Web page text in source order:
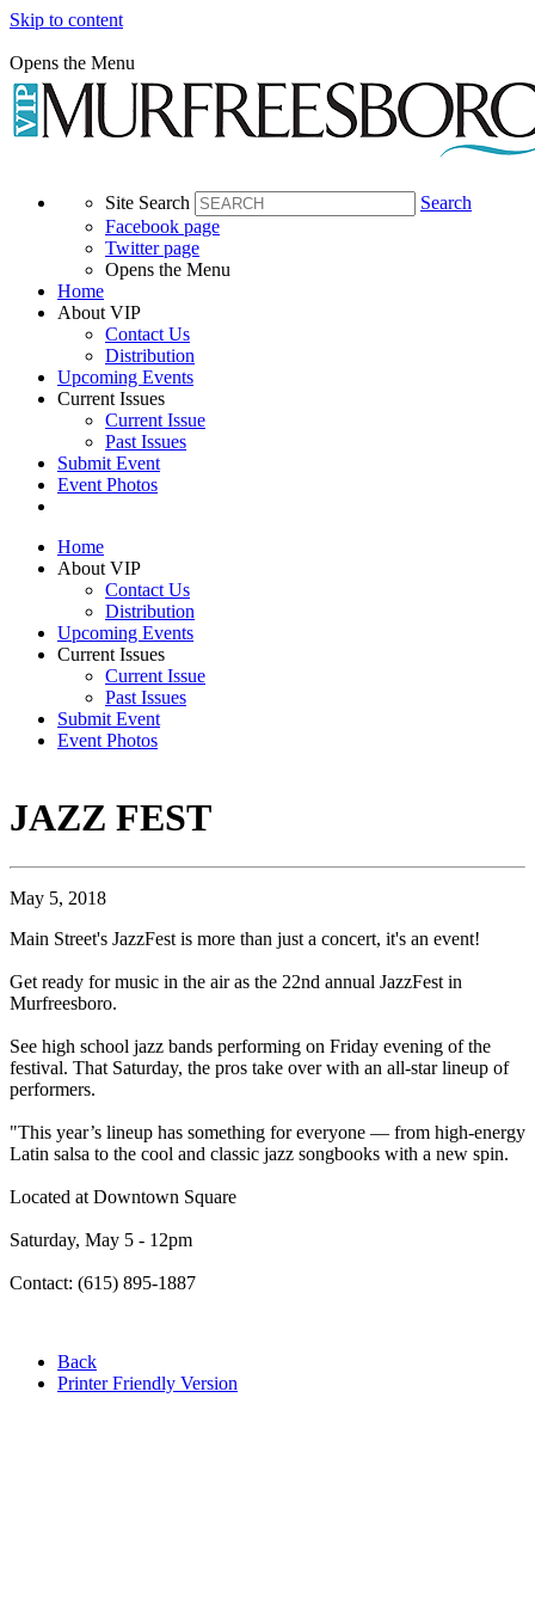
Skip to content
Opens the Menu
Site Search
Search
Facebook page
Twitter page
Opens the Menu
Home
About VIP
Contact Us
Distribution
Upcoming Events
Current Issues
Current Issue
Past Issues
Submit Event
Event Photos
Home
About VIP
Contact Us
Distribution
Upcoming Events
Current Issues
Current Issue
Past Issues
Submit Event
Event Photos
JAZZ FEST
May 5, 2018
Main Street's JazzFest is more than just a concert, it's an event!
Get ready for music in the air as the 22nd annual JazzFest in
Murfreesboro.
See high school jazz bands performing on Friday evening of the
festival. That Saturday, the pros take over with an all-star lineup of
performers.
"This year’s lineup has something for everyone — from high-energy
Latin salsa to the cool and classic jazz songbooks with a new spin.
Located at Downtown Square
Saturday, May 5 - 12pm
Contact: (615) 895-1887
Back
Printer Friendly Version